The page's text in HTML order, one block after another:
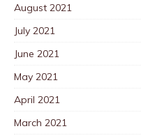
August 2021
July 2021
June 2021
May 2021
April 2021
March 2021